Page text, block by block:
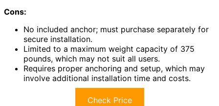
Cons:
No included anchor; must purchase separately for
secure installation.
Limited to a maximum weight capacity of 375
pounds, which may not suit all users.
Requires proper anchoring and setup, which may
involve additional installation time and costs.
Check Price